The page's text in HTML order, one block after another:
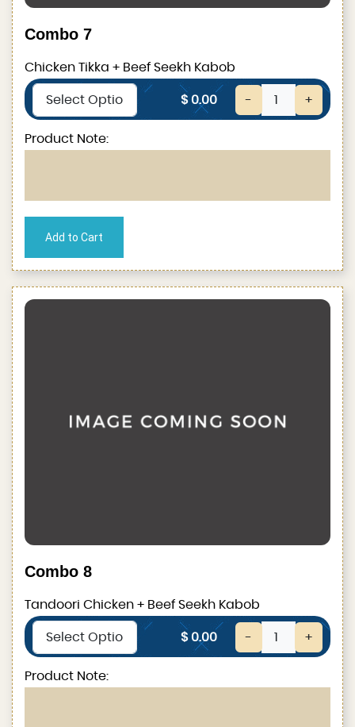
Combo 7
Chicken Tikka + Beef Seekh Kabob
$ 0.00 - +
Product Note:
Combo 8
Tandoori Chicken + Beef Seekh Kabob
$ 0.00 - +
Product Note: